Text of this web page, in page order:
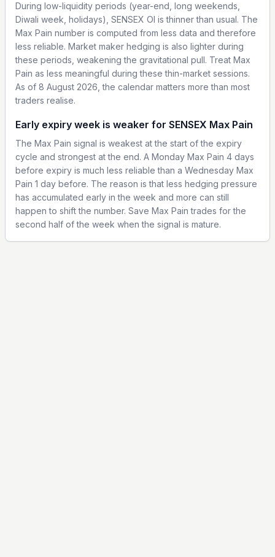
During low-liquidity periods (year-end, long weekends,
Diwali week, holidays), SENSEX OI is thinner than usual. The
Max Pain number is computed from less data and therefore
less reliable. Market maker hedging is also lighter during
these periods, weakening the gravitational pull. Treat Max
Pain as less meaningful during these thin-market sessions.
As of 8 August 2026, the calendar matters more than most
traders realise.
Early expiry week is weaker for SENSEX Max Pain
The Max Pain signal is weakest at the start of the expiry
cycle and strongest at the end. A Monday Max Pain 4 days
before expiry is much less reliable than a Wednesday Max
Pain 1 day before. The reason is that less hedging pressure
has accumulated early in the week and more can still
happen to shift the number. Save Max Pain trades for the
second half of the week when the signal is mature.